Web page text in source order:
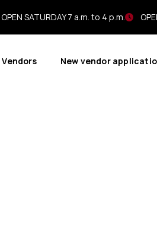
OPEN SATURDAY 7 a.m. to 4 p.m.
Vendors New vendor